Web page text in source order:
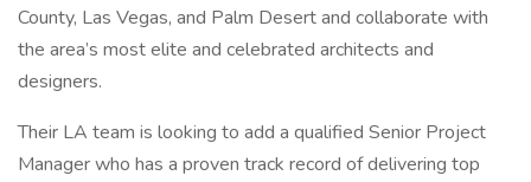
County, Las Vegas, and Palm Desert and collaborate with
the area’s most elite and celebrated architects and
designers.
Their LA team is looking to add a qualified Senior Project
Manager who has a proven track record of delivering top